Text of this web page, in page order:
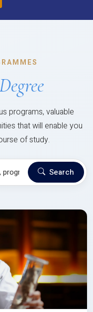
programs, valuable
that will enable you
of study.
Search